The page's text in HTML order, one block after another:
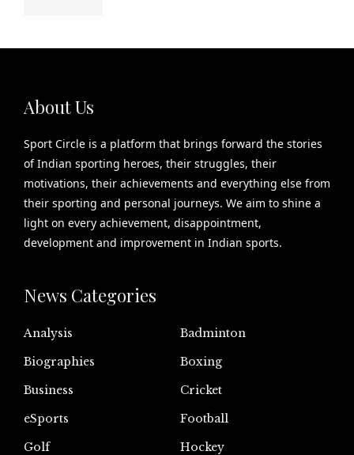
About Us
Sport Circle is a platform that brings forward the stories
of Indian sporting heroes, their struggles, their
motivations, their achievements and everything else from
their sporting and personal journeys. We aim to shine a
light on every achievement, disappointment,
development and improvement in Indian sports.
News Categories
Analysis
Badminton
Biographies
Boxing
Business
Cricket
eSports
Football
Golf
Hockey